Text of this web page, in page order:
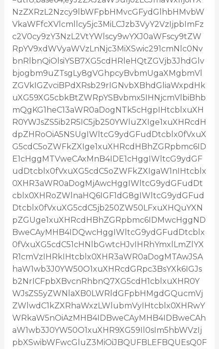
NzZXRzL2Nzcy9lbWFpbHMvcGFydGlhbHMvbW
VkaWFfcXVlcmllcy5jc3MiLCJzb3VyY2VzIjpbImFz
c2V0cy9zY3NzL2VtYWlscy9wYXJ0aWFscy9tZW
RpYV9xdWVyaWVzLnNjc3MiXSwic291cmNlc0Nv
bnRlbnQiOlsiYSB7XG5cdHRleHQtZGVjb3JhdGlv
bjogbm9uZTsgLy8gVGhpcyBvbmUgaXMgbmVl
ZGVkIGZvciBPdXRsb29rIGNvbXBhdGliaWxpdHk
uXG59XG5cbkBtZWRpYSBvbmx5IHNjcmVlbiBhb
mQgKG1heC13aWR0aDogNTk5cHgpIHtcblxuXH
R0YWJsZS5ib2R5IC5jb250YWluZXIge1xuXHRcdH
dpZHRoOiA5NSUgIWltcG9ydGFudDtcblx0fVxuX
G5cdC5oZWFkZXIge1xuXHRcdHBhZGRpbmc6ID
E1cHggMTVweCAxMnB4IDE1cHggIWltcG9ydGF
udDtcblx0fVxuXG5cdC5oZWFkZXIgaW1nIHtcblx
0XHR3aWR0aDogMjAwcHggIWltcG9ydGFudDt
cblx0XHRoZWlnaHQ6IGF1dG8gIWltcG9ydGFud
Dtcblx0fVxuXG5cdC5jb250ZW50LFxuXHQuYXN
pZGUge1xuXHRcdHBhZGRpbmc6IDMwcHggND
BweCAyMHB4IDQwcHggIWltcG9ydGFudDtcblx
0fVxuXG5cdC51cHNlbGwtcHJvIHRhYmxlLmZlYX
R1cmVzIHRkIHtcblx0XHR3aWR0aDogMTAwJSA
haW1wb3J0YW50O1xuXHRcdGRpc3BsYXk6IGJs
b2NrICFpbXBvcnRhbnQ7XG5cdH1cblxuXHR0Y
WJsZS5yZWNlaXB0LWRldGFpbHMgdGQucmVj
ZWlwdC1kZXRhaWxzLWlubmVyIHtcblx0XHRwY
WRkaW5nOiAzMHB4IDBweCAyMHB4IDBweCAh
aW1wb3J0YW50O1xuXHR9XG59Il0sIm5hbWVzIj
pbXSwibWFwcGluZ3MiOiJBQUFBLEFBQUEsQ0F